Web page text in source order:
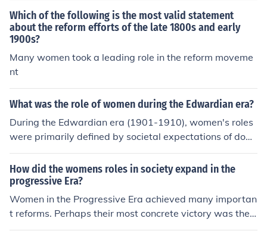
Which of the following is the most valid statement
about the reform efforts of the late 1800s and early
1900s?
Many women took a leading role in the reform moveme
nt
What was the role of women during the Edwardian era?
During the Edwardian era (1901-1910), women's roles
were primarily defined by societal expectations of dom
esticity and motherhood, reflecting traditional gender n
orms. However, this period also saw the emergence of t
he women's suffrage movement, as women began adv
ocating for greater rights, including the right to vote. M
any women entered the workforce, particularly in cleric
al and service jobs, challenging the notion that their pri
How did the womens roles in society expand in the
progressive Era?
Women in the Progressive Era achieved many importan
t reforms. Perhaps their most concrete victory was the
passage of the 19th Amendment, enfranchising wome